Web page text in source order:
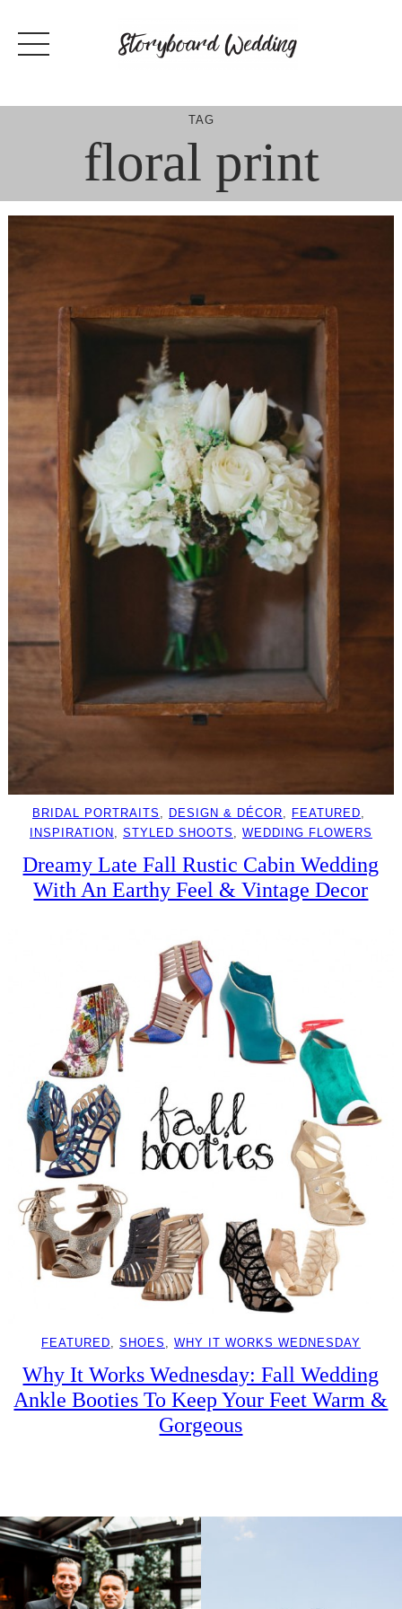
content
TAG
floral print
BRIDAL PORTRAITS , DESIGN & DÉCOR, FEATURED
INSPIRATION , STYLED SHOOTS , WEDDING FLOWERS
Dreamy Late Fall Rustic Cabin Wedding
With An Earthy Feel & Vintage Decor
FEATURED, SHOES , WHY IT WORKS WEDNESDAY
Why It Works Wednesday: Fall Wedding
Ankle Booties To Keep Your Feet Warm &
Gorgeous